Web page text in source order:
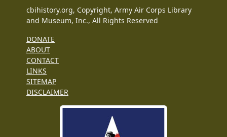
cbihistory.org, Copyright, Army Air Corps Library
and Museum, Inc., All Rights Reserved
DONATE
ABOUT
CONTACT
LINKS
SITEMAP
DISCLAIMER